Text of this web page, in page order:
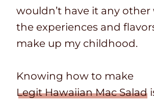
wouldn’t have it any other
the experiences and
make up my childhood.
Knowing how to make
Legit Hawaiian Mac Salad